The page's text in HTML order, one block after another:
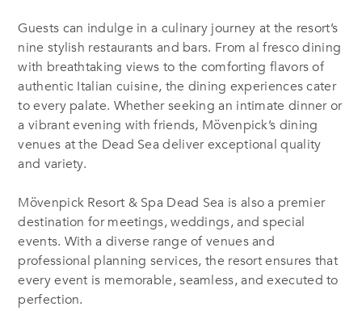
Guests can indulge in a culinary journey at the resort’s
nine stylish restaurants and bars. From al fresco dining
with breathtaking views to the comforting flavors of
authentic Italian cuisine, the dining experiences cater
to every palate. Whether seeking an intimate dinner or
a vibrant evening with friends, Mövenpick’s dining
venues at the Dead Sea deliver exceptional quality
and variety.
Mövenpick Resort & Spa Dead Sea is also a premier
destination for meetings, weddings, and special
events. With a diverse range of venues and
professional planning services, the resort ensures that
every event is memorable, seamless, and executed to
perfection.